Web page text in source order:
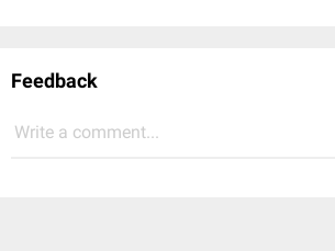
Feedback
Write a comment...